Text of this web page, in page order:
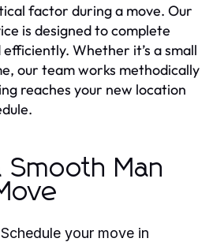
factor during a move. Our
is designed to complete
Whether it’s a small
our team works methodically
reaches your new location
Man
Schedule your move in